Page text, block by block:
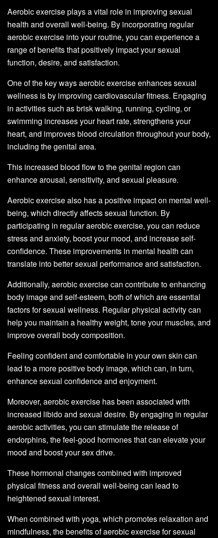
Aerobic exercise plays a vital role in improving sexual
health and overall well-being. By incorporating regular
aerobic exercise into your routine, you can experience a
range of benefits that positively impact your sexual
function, desire, and satisfaction.
One of the key ways aerobic exercise enhances sexual
wellness is by improving cardiovascular fitness. Engaging
in activities such as brisk walking, running, cycling, or
swimming increases your heart rate, strengthens your
heart, and improves blood circulation throughout your body,
including the genital area.
This increased blood flow to the genital region can
enhance arousal, sensitivity, and sexual pleasure.
Aerobic exercise also has a positive impact on mental well-
being, which directly affects sexual function. By
participating in regular aerobic exercise, you can reduce
stress and anxiety, boost your mood, and increase self-
confidence. These improvements in mental health can
translate into better sexual performance and satisfaction.
Additionally, aerobic exercise can contribute to enhancing
body image and self-esteem, both of which are essential
factors for sexual wellness. Regular physical activity can
help you maintain a healthy weight, tone your muscles, and
improve overall body composition.
Feeling confident and comfortable in your own skin can
lead to a more positive body image, which can, in turn,
enhance sexual confidence and enjoyment.
Moreover, aerobic exercise has been associated with
increased libido and sexual desire. By engaging in regular
aerobic activities, you can stimulate the release of
endorphins, the feel-good hormones that can elevate your
mood and boost your sex drive.
These hormonal changes combined with improved
physical fitness and overall well-being can lead to
heightened sexual interest.
When combined with yoga, which promotes relaxation and
mindfulness, the benefits of aerobic exercise for sexual